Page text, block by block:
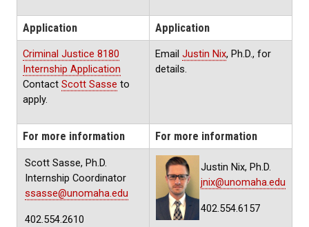
Application Application
Criminal Justice 8180
Internship Application
Contact Scott Sasse to
apply.
Email Justin Nix, Ph.D., for
details.
For more information For more information
Scott Sasse, Ph.D.
Internship Coordinator
ssasse@unomaha.edu
402.554.2610
Justin Nix, Ph.D.
jnix@unomaha.edu
402.554.6157